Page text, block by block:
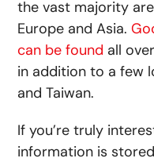
the vast majority
Europe and Asia.
can be found all
in addition to a few
and Taiwan.
If you’re truly
information is